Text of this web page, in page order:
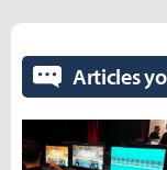
Articles